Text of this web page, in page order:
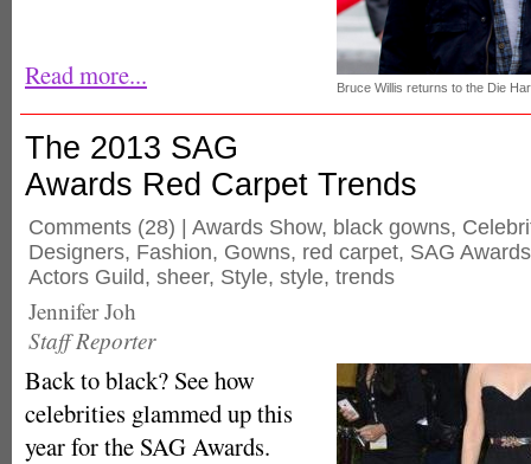
Bruce Willis returns to the Die
Read more...
The 2013 SAG
Awards Red Carpet Trends
Comments (28) | Awards Show, black gowns,
Designers, Fashion, Gowns, red carpet, SAG
Actors Guild, sheer, Style, style, trends
Jennifer Joh
Staff Reporter
Back to black? See how
celebrities glammed up this
year for the SAG Awards.